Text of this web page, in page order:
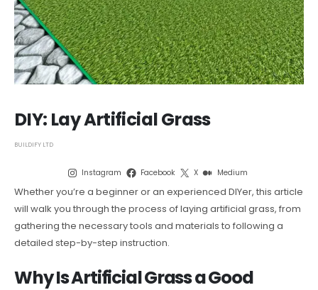
DIY: Lay Artificial Grass
BUILDIFY LTD
Instagram Facebook X Medium
Whether you’re a beginner or an experienced DIYer, this article
will walk you through the process of laying artificial grass, from
gathering the necessary tools and materials to following a
detailed step-by-step instruction.
Why Is Artificial Grass a Good